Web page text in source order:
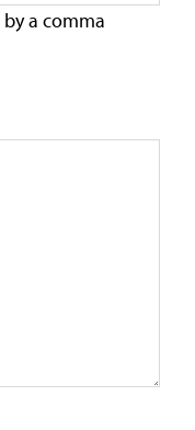
a comma